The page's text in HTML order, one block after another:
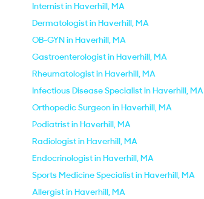
Internist in Haverhill, MA
Dermatologist in Haverhill, MA
OB-GYN in Haverhill, MA
Gastroenterologist in Haverhill, MA
Rheumatologist in Haverhill, MA
Infectious Disease Specialist in Haverhill, MA
Orthopedic Surgeon in Haverhill, MA
Podiatrist in Haverhill, MA
Radiologist in Haverhill, MA
Endocrinologist in Haverhill, MA
Sports Medicine Specialist in Haverhill, MA
Allergist in Haverhill, MA